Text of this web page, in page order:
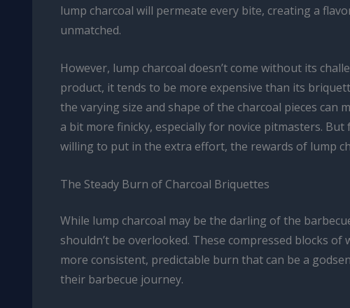
lump charcoal will permeate every bite, creating a
unmatched.
However, lump charcoal doesn’t come without its
product, it tends to be more expensive than its
the varying size and shape of the charcoal pieces can
a bit more finicky, especially for novice pitmasters.
willing to put in the extra effort, the rewards of lump
The Steady Burn of Charcoal Briquettes
While lump charcoal may be the darling of the
shouldn’t be overlooked. These compressed blocks of
more consistent, predictable burn that can be a
their barbecue journey.